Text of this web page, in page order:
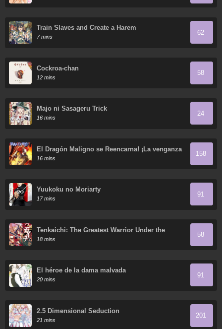
Train Slaves and Create a Harem
7 mins
62
Cockroa-chan
12 mins
58
Majo ni Sasageru Trick
16 mins
24
El Dragón Maligno se Reencarna! ¡La venganza
comienza a los cinco años
16 mins
158
Yuukoku no Moriarty
17 mins
91
Tenkaichi: The Greatest Warrior Under the
Rising Sun
18 mins
58
El héroe de la dama malvada
20 mins
91
2.5 Dimensional Seduction
21 mins
201